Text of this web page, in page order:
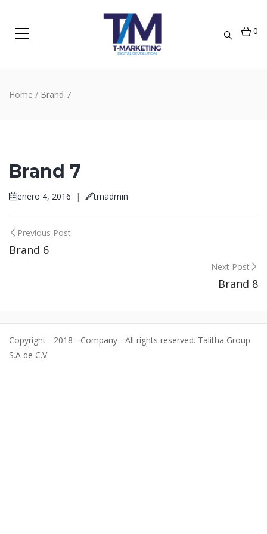
0
Home / Brand 7
Brand 7
enero 4, 2016 | tmadmin
Post
navigation
Previous Post
Brand 6
Next Post
Brand 8
Copyright - 2018 - Company - All rights reserved. Talitha Group
S.A de C.V